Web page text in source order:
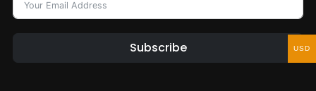
Subscribe USD